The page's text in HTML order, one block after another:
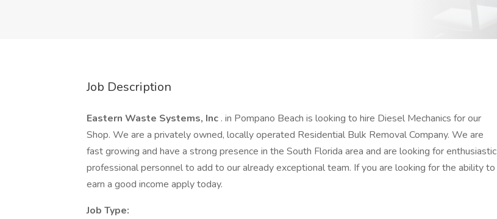
Job Description
Eastern Waste Systems, Inc . in Pompano Beach is looking to hire Diesel Mechanics for our
Shop. We are a privately owned, locally operated Residential Bulk Removal Company. We are
fast growing and have a strong presence in the South Florida area and are looking for enthusiastic
professional personnel to add to our already exceptional team. If you are looking for the ability to
earn a good income apply today.
Job Type: